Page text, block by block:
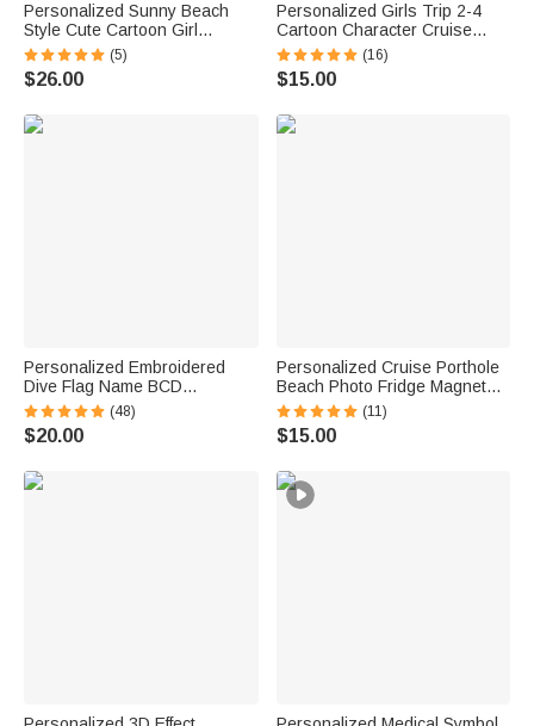
Personalized Sunny Beach
Style Cute Cartoon Girl
Holographic Clear Tote Bag
with Name Summer Vacation
Daily Use Birthday Gift for
(5)
$26.00
Personalized Girls Trip 2-4
Cartoon Character Cruise
Magnet with Name Home
Decor Travel Summer Vacation
Holiday Birthday Gift for
(16)
$15.00
Personalized Embroidered
Dive Flag Name BCD
Identification Tag Game Day
Team Dive Club Gift for Scuba
Diver Scuba Instructor Ocean
(48)
$20.00
Personalized Cruise Porthole
Beach Photo Fridge Magnet
with Text Home Decor Summer
Vacation Travel Birthday Gift
for Couple
(11)
$15.00